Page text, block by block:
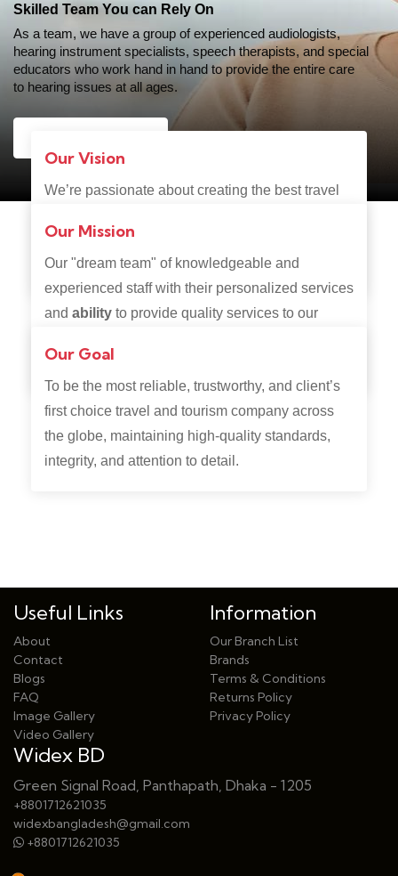
Skilled Team You can Rely On
As a team, we have a group of experienced audiologists,
hearing instrument specialists, speech therapists, and special
educators who work hand in hand to provide the entire care
to hearing issues at all ages.
Our Vision
We’re passionate about creating the best travel
sure you get exactly what you want, the way you
want it.
Our Mission
Our "dream team" of knowledgeable and
experienced staff with their personalized services
and ability to provide quality services to our
your travel adventure.
Our Goal
To be the most reliable, trustworthy, and client’s
first choice travel and tourism company across
the globe, maintaining high-quality standards,
integrity, and attention to detail.
Useful Links
About
Contact
Blogs
FAQ
Image Gallery
Video Gallery
Information
Our Branch List
Brands
Terms & Conditions
Returns Policy
Privacy Policy
Widex BD
Green Signal Road, Panthapath, Dhaka - 1205
+8801712621035
widexbangladesh@gmail.com
+8801712621035